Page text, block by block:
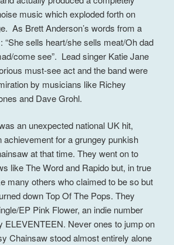
music which exploded forth on
As Brett Anderson’s words from a
“She sells heart/she sells meat/Oh dad
come see”. Lead singer Katie Jane
must-see act and the band were
by musicians like Richey
and Dave Grohl.
an unexpected national UK hit,
achievement for a grungey punkish
at that time. They went on to
like The Word and Rapido but, in true
many others who claimed to be so but
down Top Of The Pops. They
EP Pink Flower, an indie number
ELEVENTEEN. Never ones to jump on
Chainsaw stood almost entirely alone